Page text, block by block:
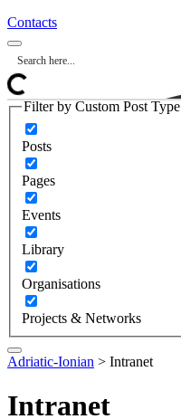
Contacts
Filter by Custom Post Type
Posts
Pages
Events
Library
Organisations
Projects & Networks
Adriatic-Ionian > Intranet
Intranet